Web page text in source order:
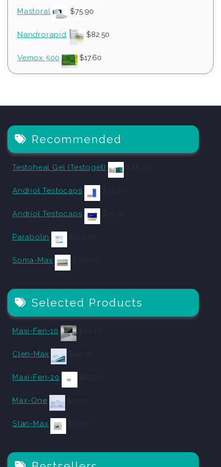
Mastoral $75.90
Nandrorapid $82.50
Vemox 500 $17.60
Recommended
Testoheal Gel (Testogel)
Andriol Testocaps
Andriol Testocaps
Parabolin
Soma-Max
Selected Products
Maxi-Fen-10
Clen-Max
Maxi-Fen-20
Max-One
Stan-Max